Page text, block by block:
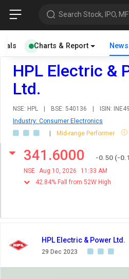
Search Stock, IPO, MF
Charts & Report News
HPL Electric &
Ltd.
NSE: HPL | BSE: 540136 | ISIN:
Industry: Consumer Electronics
|
Mid-range Performer
341.6000 -0.50 (-
NSE Aug 10, 2026
11:33 AM
42.84% Fall from 52W High
HPL Electric & Power Ltd.
29 Dec 2023